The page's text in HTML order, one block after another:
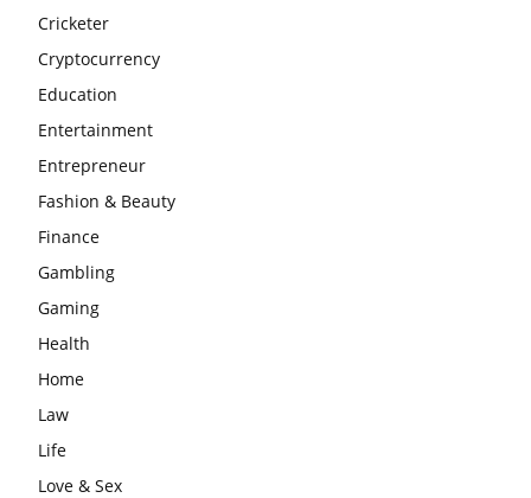
Cricketer
Cryptocurrency
Education
Entertainment
Entrepreneur
Fashion & Beauty
Finance
Gambling
Gaming
Health
Home
Law
Life
Love & Sex